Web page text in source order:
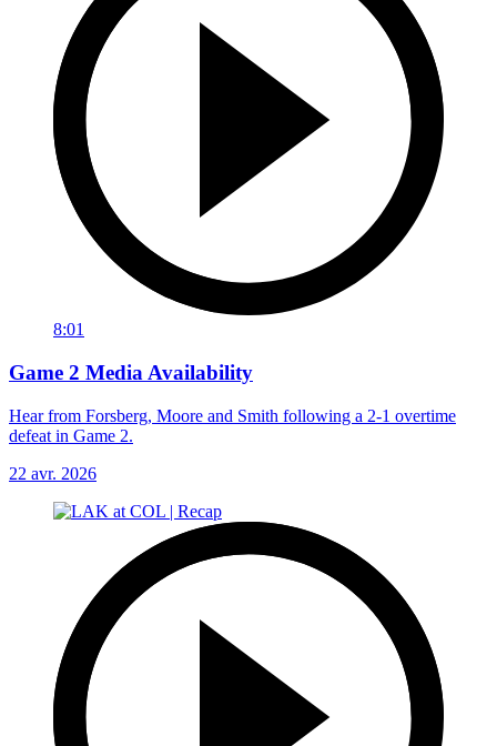
8:01
Game 2 Media Availability
Hear from Forsberg, Moore and Smith following a 2-1 overtime
defeat in Game 2.
22 avr. 2026